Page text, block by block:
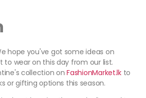
hope you've got some ideas on
to wear on this day from our list.
collection onFashionMarket.lkto
or gifting options this season.